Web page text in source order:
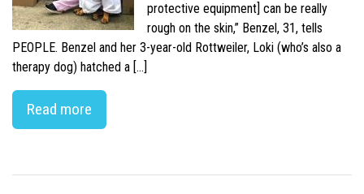
protective equipment] can be really
rough on the skin,” Benzel, 31, tells
PEOPLE. Benzel and her 3-year-old Rottweiler, Loki (who’s also a
therapy dog) hatched a […]
Read more